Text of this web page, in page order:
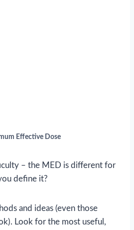
Effective Dose
– the MED is different for
define it?
and ideas (even those
Look for the most useful,